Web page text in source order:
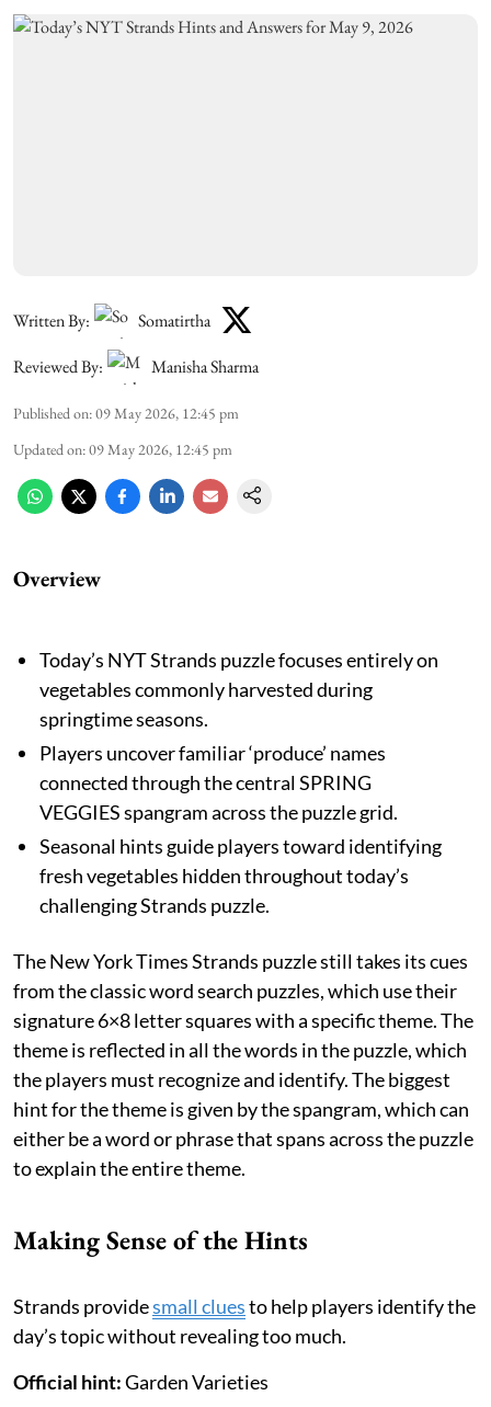
Written By:
Somatirtha
Reviewed By:
Manisha Sharma
Published on:09 May 2026, 12:45 pm
Updated on:09 May 2026, 12:45 pm
Overview
Today’s NYT Strands puzzle focuses entirely on
vegetables commonly harvested during
springtime seasons.
Players uncover familiar ‘produce’ names
connected through the central SPRING
VEGGIES spangram across the puzzle grid.
Seasonal hints guide players toward identifying
fresh vegetables hidden throughout today’s
challenging Strands puzzle.
The New York Times Strands puzzle still takes its cues
from the classic word search puzzles, which use their
signature 6×8 letter squares with a specific theme. The
theme is reflected in all the words in the puzzle, which
the players must recognize and identify. The biggest
hint for the theme is given by the spangram, which can
either be a word or phrase that spans across the puzzle
to explain the entire theme.
Making Sense of the Hints
Strands providesmall cluesto help players identify the
day’s topic without revealing too much.
Official hint:Garden Varieties